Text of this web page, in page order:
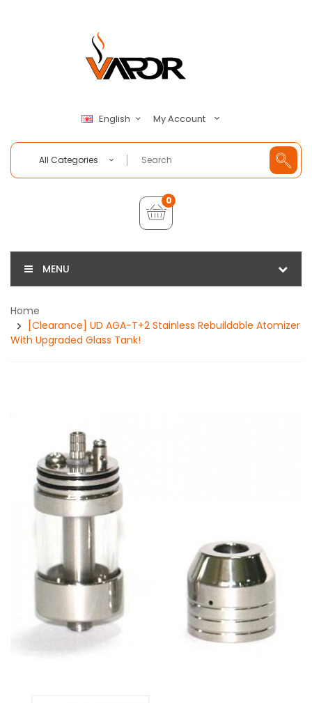
English My Account
All Categories
0
MENU
Home
[Clearance] UD AGA-T+2 Stainless Rebuildable Atomizer
With Upgraded Glass Tank!